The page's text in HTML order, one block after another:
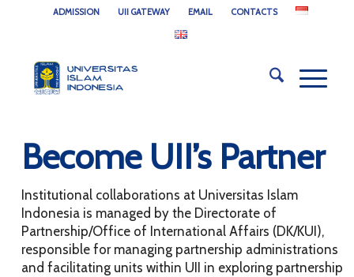
ADMISSION UII GATEWAY EMAIL CONTACTS
Become UII’s Partner
Institutional collaborations at Universitas Islam
Indonesia is managed by the Directorate of
Partnership/Office of International Affairs (DK/KUI),
responsible for managing partnership administrations
and facilitating units within UII in exploring partnership